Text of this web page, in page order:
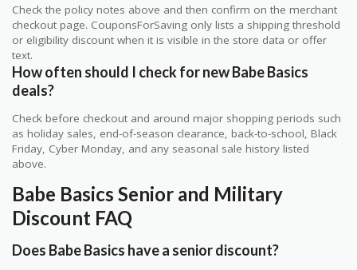
Check the policy notes above and then confirm on the merchant
checkout page. CouponsForSaving only lists a shipping threshold
or eligibility discount when it is visible in the store data or offer
text.
How often should I check for new Babe Basics
deals?
Check before checkout and around major shopping periods such
as holiday sales, end-of-season clearance, back-to-school, Black
Friday, Cyber Monday, and any seasonal sale history listed
above.
Babe Basics Senior and Military
Discount FAQ
Does Babe Basics have a senior discount?